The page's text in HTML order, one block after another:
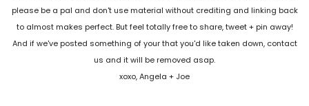
please be a pal and don't use material without crediting and linking back
to almost makes perfect. But feel totally free to share, tweet + pin away!
And if we've posted something of your that you'd like taken down, contact
us and it will be removed asap.
xoxo, Angela + Joe